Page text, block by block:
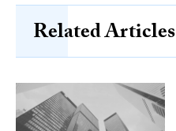
Related Articles